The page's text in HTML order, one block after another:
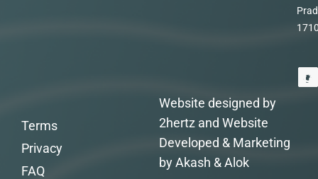
Website designed by
2hertz and Website
Developed & Marketing
by Akash & Alok
Terms
Privacy
FAQ